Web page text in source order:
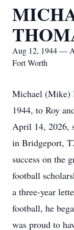
Aug 12, 1944 —
Fort Worth
Michael (Mike)
1944, to Roy
April 14, 2026,
in Bridgeport,
success on the
football
a three-year
football, he
was proud to